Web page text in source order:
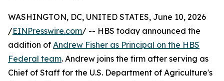
WASHINGTON, DC, UNITED STATES, June 10, 2026
/EINPresswire.com/ -- HBS today announced the
addition of Andrew Fisher as Principal on the HBS
Federal team. Andrew joins the firm after serving as
Chief of Staff for the U.S. Department of Agriculture's